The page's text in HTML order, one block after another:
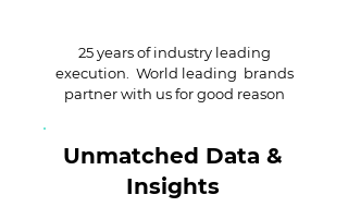
25 years of industry leading
execution. World leading brands
partner with us for good reason
Unmatched Data &
Insights